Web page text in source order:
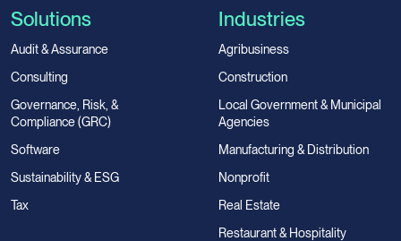
Solutions
Audit & Assurance
Consulting
Governance, Risk, &
Compliance (GRC)
Software
Sustainability & ESG
Tax
Industries
Agribusiness
Construction
Local Government & Municipal
Agencies
Manufacturing & Distribution
Nonprofit
Real Estate
Restaurant & Hospitality